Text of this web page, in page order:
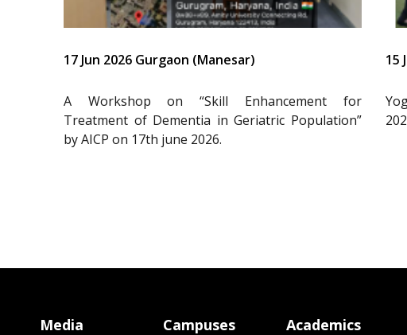
17 Jun 2026 Gurgaon (Manesar)
A Workshop on “Skill Enhancement for
Treatment of Dementia in Geriatric Population”
by AICP on 17th june 2026.
15
Media Campuses Academics